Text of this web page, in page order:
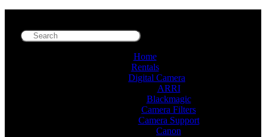
Home
Rentals
Digital Camera
ARRI
Blackmagic
Camera Filters
Camera Support
Canon